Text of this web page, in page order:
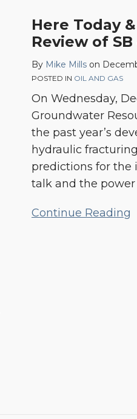
Here Today
Review of
By Mike Mills on
POSTED IN OIL AND GAS
On Wednesday,
Groundwater
the past year’s
hydraulic
predictions for the
talk and the
Continue Reading
Here
Today
Fracked
Tomorrow:
Review
2014